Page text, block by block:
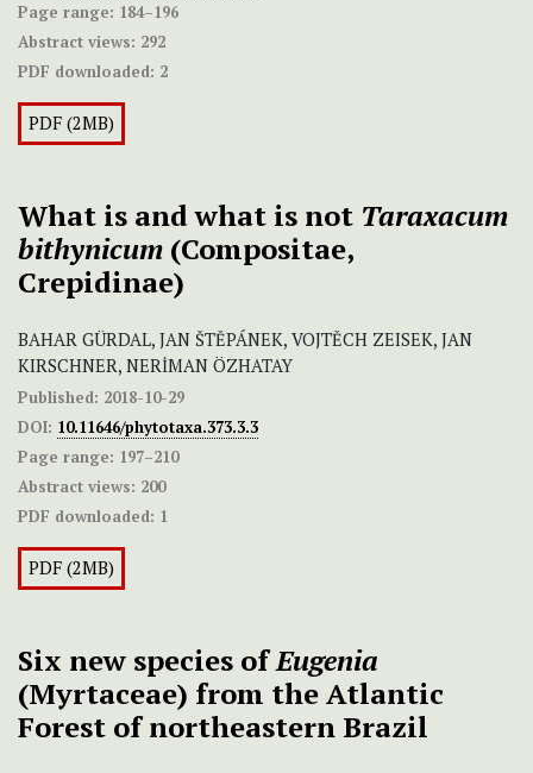
Page range: 184–196
Abstract views: 292
PDF downloaded: 2
PDF (2MB)
What is and what is not Taraxacum
bithynicum (Compositae,
Crepidinae)
BAHAR GÜRDAL, JAN ŠTĚPÁNEK, VOJTĚCH ZEISEK, JAN
KIRSCHNER, NERİMAN ÖZHATAY
Published: 2018-10-29
DOI: 10.11646/phytotaxa.373.3.3
Page range: 197–210
Abstract views: 200
PDF downloaded: 1
PDF (2MB)
Six new species ofEugenia
(Myrtaceae) from the Atlantic
Forest of northeastern Brazil